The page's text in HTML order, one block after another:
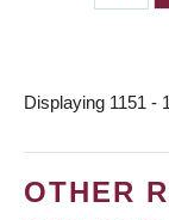
Displaying 1151 -
OTHER